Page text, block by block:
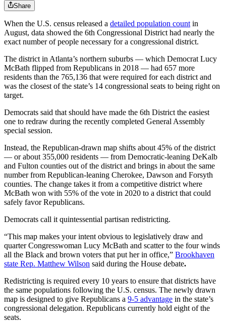
Share
When the U.S. census released a detailed population count in
August, data showed the 6th Congressional District had nearly the
exact number of people necessary for a congressional district.
The district in Atlanta’s northern suburbs — which Democrat Lucy
McBath flipped from Republicans in 2018 — had 657 more
residents than the 765,136 that were required for each district and
was the closest of the state’s 14 congressional seats to being right on
target.
Democrats said that should have made the 6th District the easiest
one to redraw during the recently completed General Assembly
special session.
Instead, the Republican-drawn map shifts about 45% of the district
— or about 355,000 residents — from Democratic-leaning DeKalb
and Fulton counties out of the district and brings in about the same
number from Republican-leaning Cherokee, Dawson and Forsyth
counties. The change takes it from a competitive district where
McBath won with 55% of the vote in 2020 to a district that could
safely favor Republicans.
Democrats call it quintessential partisan redistricting.
“This map makes your intent obvious to legislatively draw and
quarter Congresswoman Lucy McBath and scatter to the four winds
all the Black and brown voters that put her in office,” Brookhaven
state Rep. Matthew Wilson said during the House debate.
Redistricting is required every 10 years to ensure that districts have
the same populations following the U.S. census. The newly drawn
map is designed to give Republicans a 9-5 advantage in the state’s
congressional delegation. Republicans currently hold eight of the
seats.